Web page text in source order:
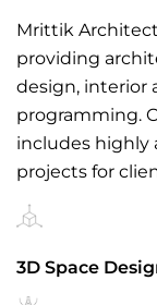
Mrittik
providing
design, interior
programming.
includes highly
projects for
3D Space